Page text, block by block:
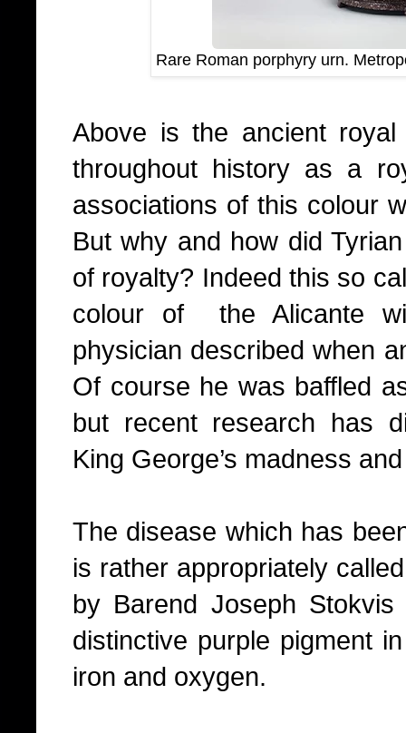
Rare Roman porphyry urn.
Above is the ancient
throughout history as a
associations of this colour
But why and how did
of royalty? Indeed this so
colour of the Alicante
physician described when
Of course he was baffled
but recent research has
King George’s madness
The disease which has
is rather appropriately
by Barend Joseph
distinctive purple pigment
iron and oxygen.